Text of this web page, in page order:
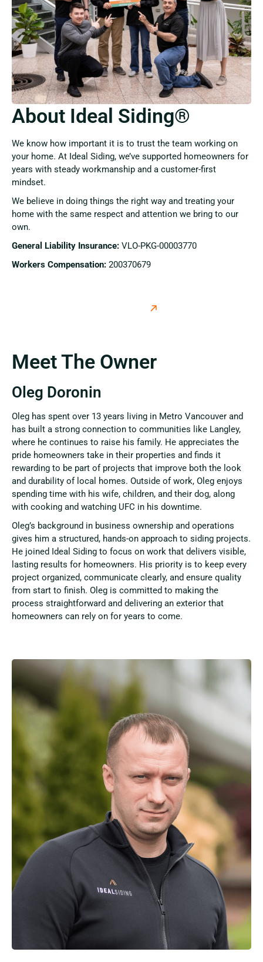
About Ideal Siding®
We know how important it is to trust the team working on
your home. At Ideal Siding, we’ve supported homeowners for
years with steady workmanship and a customer-first
mindset.
We believe in doing things the right way and treating your
home with the same respect and attention we bring to our
own.
General Liability Insurance: VLO-PKG-00003770
Workers Compensation: 200370679
Meet The Owner
Oleg Doronin
Oleg has spent over 13 years living in Metro Vancouver and
has built a strong connection to communities like Langley,
where he continues to raise his family. He appreciates the
pride homeowners take in their properties and finds it
rewarding to be part of projects that improve both the look
and durability of local homes. Outside of work, Oleg enjoys
spending time with his wife, children, and their dog, along
with cooking and watching UFC in his downtime.
Oleg’s background in business ownership and operations
gives him a structured, hands-on approach to siding projects.
He joined Ideal Siding to focus on work that delivers visible,
lasting results for homeowners. His priority is to keep every
project organized, communicate clearly, and ensure quality
from start to finish. Oleg is committed to making the
process straightforward and delivering an exterior that
homeowners can rely on for years to come.